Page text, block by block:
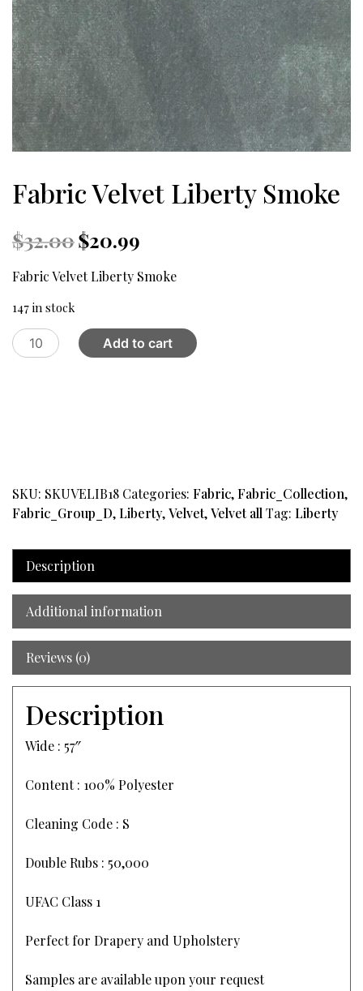
Fabric Velvet Liberty Smoke
$32.00 Original
price
was:
$20.99
is:
Fabric Velvet Liberty Smoke
147 in stock
Fabric
Velvet
Add to cart
SKU: SKUVELIB18 Categories: Fabric,Fabric_Collection,
Fabric_Group_D,Liberty,Velvet,Velvet allTag: Liberty
Description
Additional information
Reviews (0)
Description
Wide : 57″
Content : 100% Polyester
Cleaning Code : S
Double Rubs : 50,000
UFAC Class 1
Perfect for Drapery and Upholstery
Samples are available upon your request